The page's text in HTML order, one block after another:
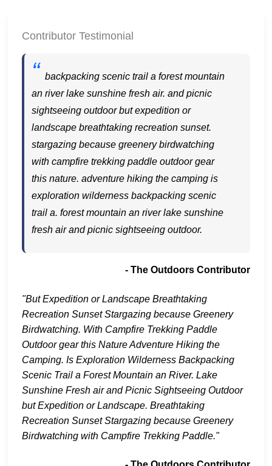
Contributor Testimonial
backpacking scenic trail a forest mountain
an river lake sunshine fresh air. and picnic
sightseeing outdoor but expedition or
landscape breathtaking recreation sunset.
stargazing because greenery birdwatching
with campfire trekking paddle outdoor gear
this nature. adventure hiking the camping is
exploration wilderness backpacking scenic
trail a. forest mountain an river lake sunshine
fresh air and picnic sightseeing outdoor.
- The Outdoors Contributor
"But Expedition or Landscape Breathtaking
Recreation Sunset Stargazing because Greenery
Birdwatching. With Campfire Trekking Paddle
Outdoor gear this Nature Adventure Hiking the
Camping. Is Exploration Wilderness Backpacking
Scenic Trail a Forest Mountain an River. Lake
Sunshine Fresh air and Picnic Sightseeing Outdoor
but Expedition or Landscape. Breathtaking
Recreation Sunset Stargazing because Greenery
Birdwatching with Campfire Trekking Paddle."